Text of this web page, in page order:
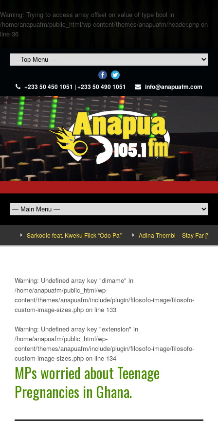
Warning: Trying to access array offset on value of type bool in
/home/anapuafm/public_html/wp-content/themes/anapuafm/header.php on
line 36
+233 50 450 1051 | +233 50 490 1051 info@anapuafm.com
Sarkodie feat. Kweku Flick “Odo Pa” Adina Thembi – Stay Far
Warning: Undefined array key "dirname" in
/home/anapuafm/public_html/wp-
content/themes/anapuafm/include/plugin/filosofo-image/filosofo-
custom-image-sizes.php on line 133
Warning: Undefined array key "extension" in
/home/anapuafm/public_html/wp-
content/themes/anapuafm/include/plugin/filosofo-image/filosofo-
custom-image-sizes.php on line 134
MPs worried about Teenage
Pregnancies in Ghana.